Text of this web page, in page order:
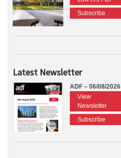
Subscribe
Latest Newsletter
ADF – 06/08/2026
View
Newsletter
Subscribe